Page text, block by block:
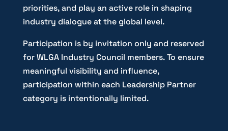
priorities, and play an active role in shaping
industry dialogue at the global level.
Participation is by invitation only and reserved
for WLGA Industry Council members. To ensure
meaningful visibility and influence,
participation within each Leadership Partner
category is intentionally limited.